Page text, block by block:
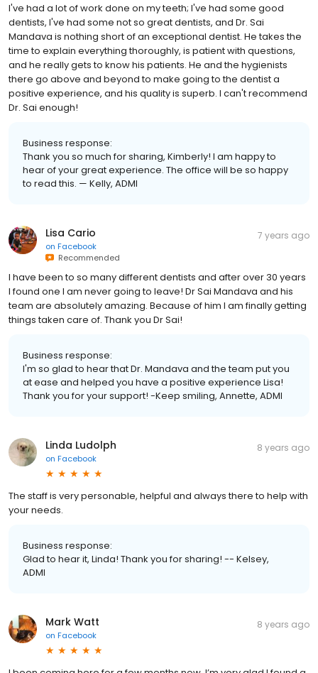
I've had a lot of work done on my teeth; I've had some good
dentists, I've had some not so great dentists, and Dr. Sai
Mandava is nothing short of an exceptional dentist. He takes the
time to explain everything thoroughly, is patient with questions,
and he really gets to know his patients. He and the hygienists
there go above and beyond to make going to the dentist a
positive experience, and his quality is superb. I can't recommend
Dr. Sai enough!
Business response:
Thank you so much for sharing, Kimberly! I am happy to
hear of your great experience. The office will be so happy
to read this. — Kelly, ADMI
Lisa Cario
on Facebook
Recommended
7 years ago
I have been to so many different dentists and after over 30 years
I found one I am never going to leave! Dr Sai Mandava and his
team are absolutely amazing. Because of him I am finally getting
things taken care of. Thank you Dr Sai!
Business response:
I'm so glad to hear that Dr. Mandava and the team put you
at ease and helped you have a positive experience Lisa!
Thank you for your support! -Keep smiling, Annette, ADMI
Linda Ludolph
on Facebook
8 years ago
The staff is very personable, helpful and always there to help with
your needs.
Business response:
Glad to hear it, Linda! Thank you for sharing! -- Kelsey,
ADMI
Mark Watt
on Facebook
8 years ago